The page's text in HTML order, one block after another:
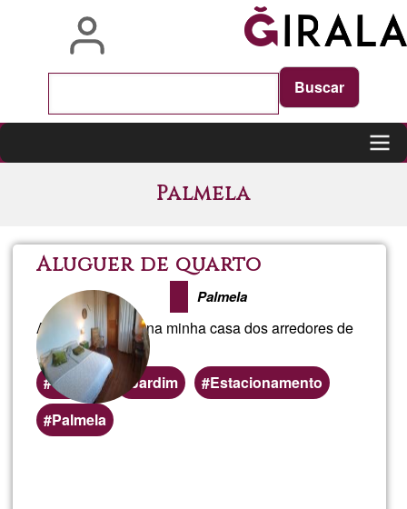
Palmela
Aluguer de quarto
Palmela
Alugo um quarto na minha casa dos arredores de
Palmela
Quarto
Jardim
Estacionamento
Preferred
(geographic)
Palmela